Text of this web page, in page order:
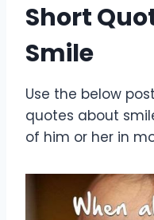
Short
Smile
Use the below
quotes about
of him or her in